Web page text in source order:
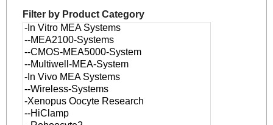
Filter by Product Category